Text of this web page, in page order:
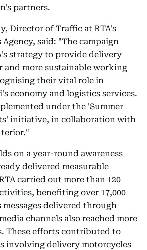
partners.
Director of Traffic at RTA's
Agency, said: "The campaign
strategy to provide delivery
and more sustainable working
their vital role in
economy and logistics services.
under the 'Summer
initiative, in collaboration with
on a year-round awareness
delivered measurable
carried out more than 120
benefiting over 17,000
messages delivered through
channels also reached more
These efforts contributed to
involving delivery motorcycles